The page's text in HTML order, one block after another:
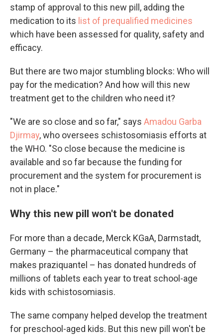
stamp of approval to this new pill, adding the
medication to its list of prequalified medicines
which have been assessed for quality, safety and
efficacy.
But there are two major stumbling blocks: Who will
pay for the medication? And how will this new
treatment get to the children who need it?
"We are so close and so far," says Amadou Garba
Djirmay, who oversees schistosomiasis efforts at
the WHO. "So close because the medicine is
available and so far because the funding for
procurement and the system for procurement is
not in place."
Why this new pill won't be donated
For more than a decade, Merck KGaA, Darmstadt,
Germany – the pharmaceutical company that
makes praziquantel – has donated hundreds of
millions of tablets each year to treat school-age
kids with schistosomiasis.
The same company helped develop the treatment
for preschool-aged kids. But this new pill won't be